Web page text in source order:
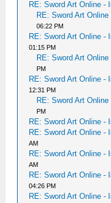
RE: Sword Art Online -
RE: Sword Art
06:22 PM
RE: Sword Art Online -
01:15 PM
RE: Sword Art
PM
RE: Sword Art Online -
12:31 PM
RE: Sword Art
PM
RE: Sword Art Online -
RE: Sword Art Online -
AM
RE: Sword Art Online -
AM
RE: Sword Art Online -
04:26 PM
RE: Sword Art Online -